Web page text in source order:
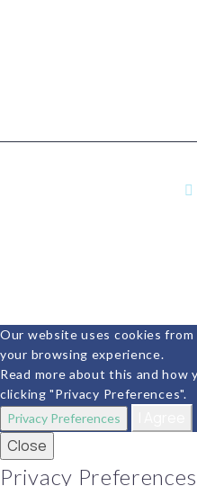
Our website uses cookies
your browsing experience.
Read more about this and how
clicking "Privacy Preferences".
Privacy Preferences
Close
Privacy Preferences